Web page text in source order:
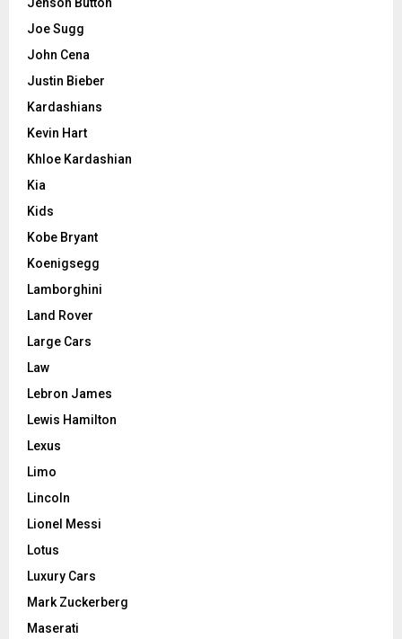
Joe Sugg
John Cena
Justin Bieber
Kardashians
Kevin Hart
Khloe Kardashian
Kia
Kids
Kobe Bryant
Koenigsegg
Lamborghini
Land Rover
Large Cars
Law
Lebron James
Lewis Hamilton
Lexus
Limo
Lincoln
Lionel Messi
Lotus
Luxury Cars
Mark Zuckerberg
Maserati